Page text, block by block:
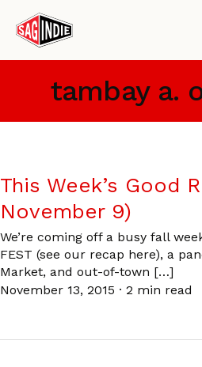
content
tambay a.
This Week’s Good
November 9)
We’re coming off a busy fall
FEST (see our recap here), a
Market, and out-of-town […]
November 13, 2015 · 2 min read